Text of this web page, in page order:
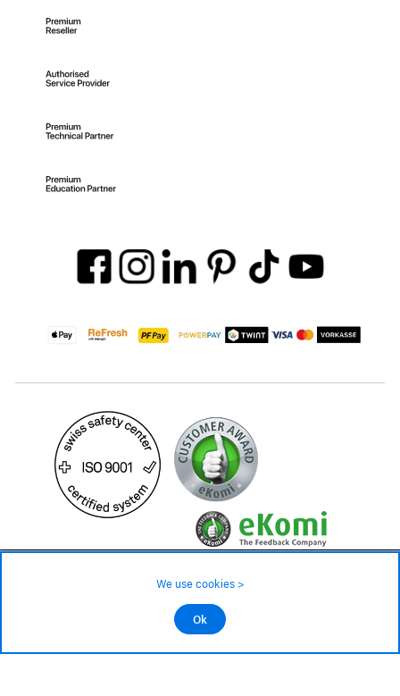
©2026 All rights reserved.
Low stock level – order now
We use cookies >
Ok